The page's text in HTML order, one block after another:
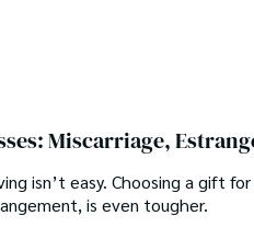
Miscarriage,
isn’t easy. Choosing a gift for
is even tougher.